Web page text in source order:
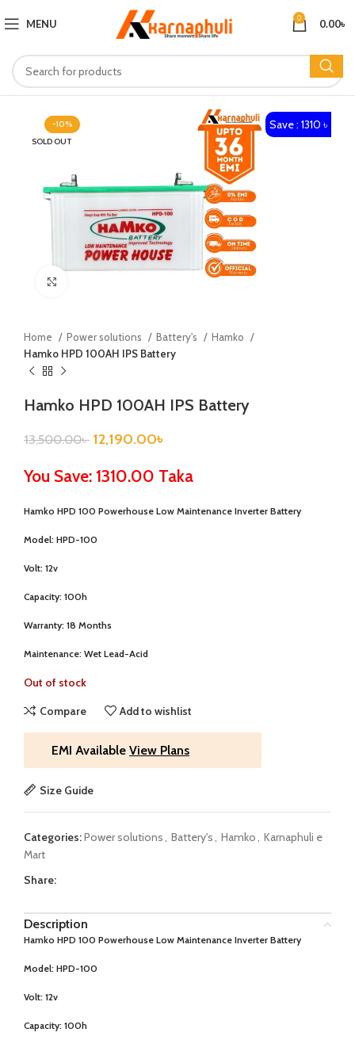
MENU 0 0.00৳
-10%
SOLD OUT
Save : 1310 ৳
Home Power solutions Battery's
Hamko
Hamko HPD 100AH IPS Battery
Hamko HPD 100AH IPS Battery
13,500.00৳ 12,190.00৳
You Save: 1310.00 Taka
Hamko HPD 100 Powerhouse Low Maintenance Inverter Battery
Model: HPD-100
Volt: 12v
Capacity: 100h
Warranty: 18 Months
Maintenance: Wet Lead-Acid
Out of stock
Compare
Add to wishlist
EMI Available View Plans
Size Guide
Categories:Power solutions, Battery's, Hamko, Karnaphuli e
Mart
Share:
Description
Hamko HPD 100 Powerhouse Low Maintenance Inverter Battery
Model: HPD-100
Volt: 12v
Capacity: 100h